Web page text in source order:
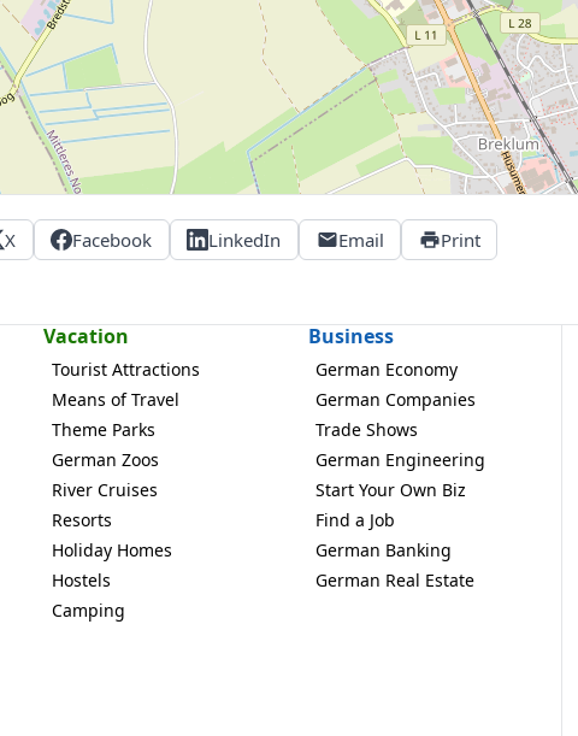
X Facebook LinkedIn Email Print
Vacation
Tourist Attractions
Means of Travel
Theme Parks
German Zoos
River Cruises
Resorts
Holiday Homes
Hostels
Camping
Business
German Economy
German Companies
Trade Shows
German Engineering
Start Your Own Biz
Find a Job
German Banking
German Real Estate